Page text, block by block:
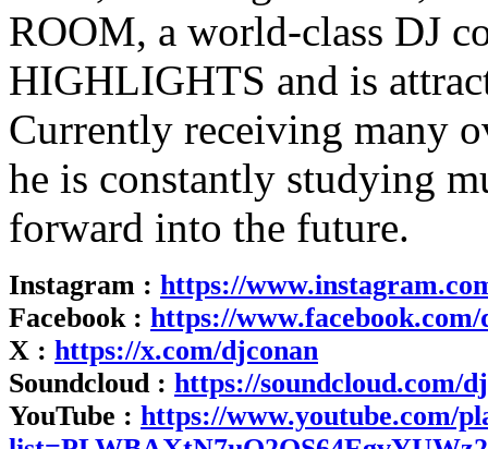
ROOM, a world-class DJ
HIGHLIGHTS and is
Currently receiving many
he is constantly studying
forward into the future.
Instagram : https://
Facebook : https://www.facebook.com/
X : https://x.com/djconan
Soundcloud : https://soundcloud.com/
YouTube : https://www.youtube.com/